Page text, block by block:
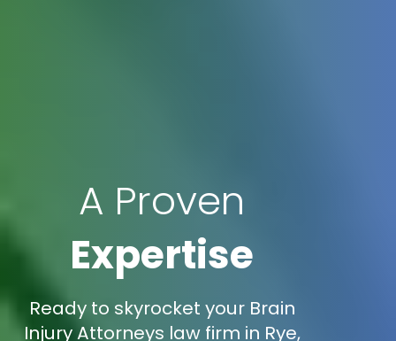
A Proven
Expertise
Ready to skyrocket your Brain
Injury Attorneys law firm in Rye,